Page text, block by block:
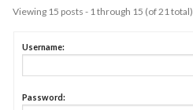
Viewing 15 posts - 1 through 15 (of 21 total)
Username:
Password: